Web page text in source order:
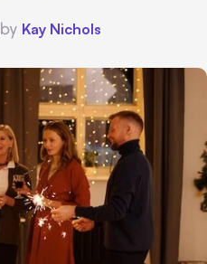
by Kay Nichols